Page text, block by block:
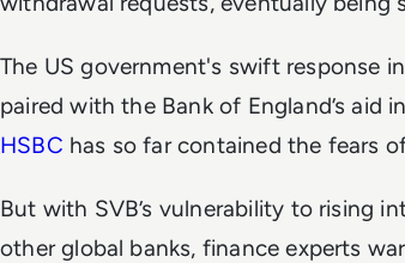
The US government's swift response
paired with the Bank of England’s aid
HSBC has so far contained the fears
But with SVB’s vulnerability to rising
other global banks, finance experts